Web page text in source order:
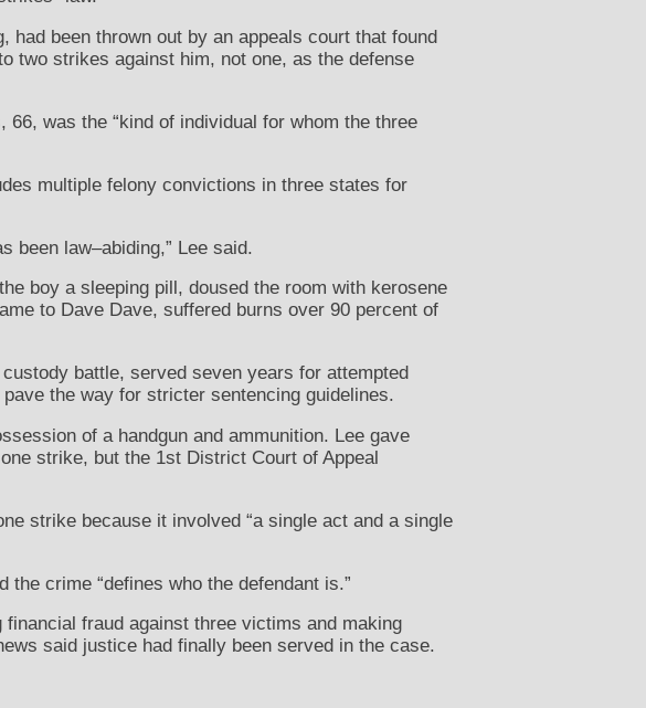
been thrown out by an appeals court that found
two strikes against him, not one, as the defense
was the “kind of individual for whom the three
multiple felony convictions in three states for
been law–abiding,” Lee said.
boy a sleeping pill, doused the room with kerosene
to Dave Dave, suffered burns over 90 percent of
battle, served seven years for attempted
the way for stricter sentencing guidelines.
of a handgun and ammunition. Lee gave
strike, but the 1st District Court of Appeal
strike because it involved “a single act and a single
the crime “defines who the defendant is.”
fraud against three victims and making
said justice had finally been served in the case.